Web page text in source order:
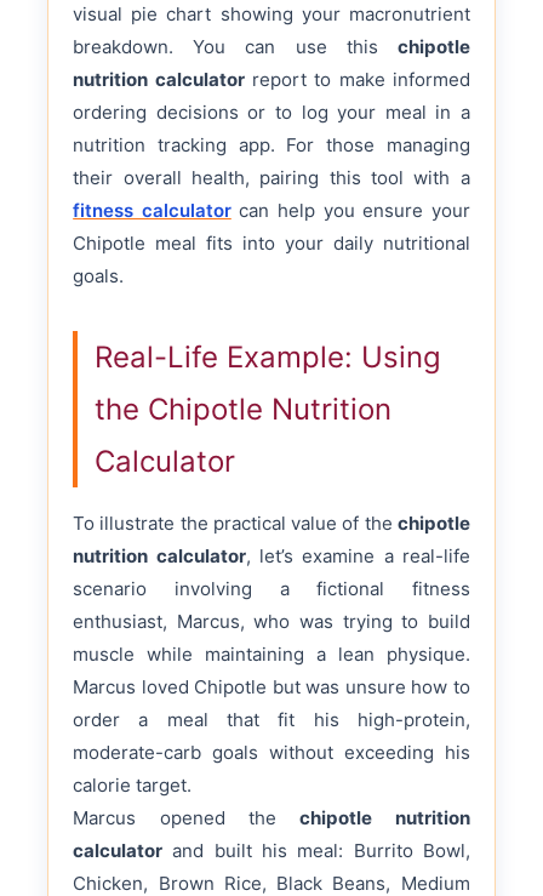
visual pie chart showing your macronutrient
breakdown. You can use this chipotle
nutrition calculatorreport to make informed
ordering decisions or to log your meal in a
nutrition tracking app. For those managing
their overall health, pairing this tool with a
fitness calculatorcan help you ensure your
Chipotle meal fits into your daily nutritional
goals.
Real-Life Example: Using
the Chipotle Nutrition
Calculator
To illustrate the practical value of the chipotle
nutrition calculator, let’s examine a real-life
scenario involving a fictional fitness
enthusiast, Marcus, who was trying to build
muscle while maintaining a lean physique.
Marcus loved Chipotle but was unsure how to
order a meal that fit his high-protein,
moderate-carb goals without exceeding his
calorie target.
Marcus opened thechipotle nutrition
calculator and built his meal: Burrito Bowl,
Chicken, Brown Rice, Black Beans, Medium